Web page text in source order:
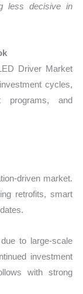
less decisive in
Driver Market
cycles,
programs, and
driven market.
retrofits, smart
to large-scale
investment
with strong